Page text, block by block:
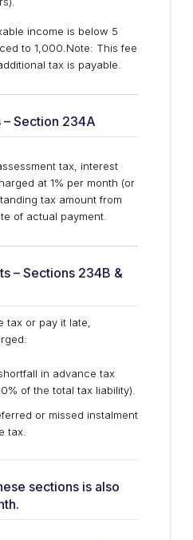
income is below ₹5
to ₹1,000.Note: This fee
tax is payable.
– Section 234A
tax, interest
at 1% per month (or
tax amount from
of actual payment.
– Sections 234B &
tax or pay it late,
in advance tax
of the total tax liability).
or missed instalment
tax.
sections is also